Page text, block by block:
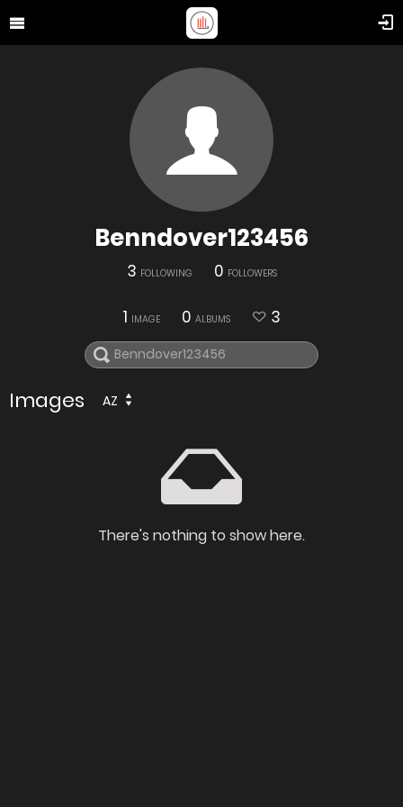
Benndover123456
3 FOLLOWING 0 FOLLOWERS
1 IMAGE 0 ALBUMS 3
Images AZ
There's nothing to show here.